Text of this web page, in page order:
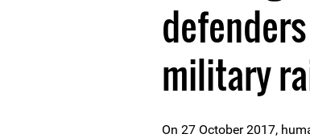
military
On 27 October 2017,